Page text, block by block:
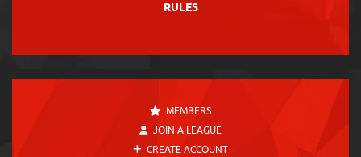
RULES
MEMBERS
JOIN A LEAGUE
CREATE ACCOUNT